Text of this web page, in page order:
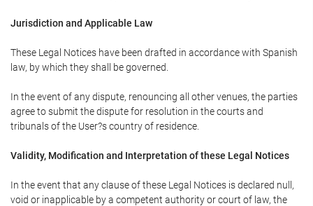
Jurisdiction and Applicable Law
These Legal Notices have been drafted in accordance with Spanish
law, by which they shall be governed.
In the event of any dispute, renouncing all other venues, the parties
agree to submit the dispute for resolution in the courts and
tribunals of the User?s country of residence.
Validity, Modification and Interpretation of these Legal Notices
In the event that any clause of these Legal Notices is declared null,
void or inapplicable by a competent authority or court of law, the